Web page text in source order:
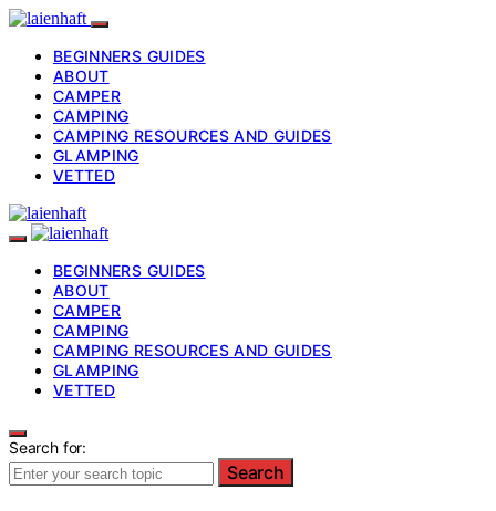
BEGINNERS GUIDES
ABOUT
CAMPER
CAMPING
CAMPING RESOURCES AND GUIDES
GLAMPING
VETTED
BEGINNERS GUIDES
ABOUT
CAMPER
CAMPING
CAMPING RESOURCES AND GUIDES
GLAMPING
VETTED
Search for:
Search